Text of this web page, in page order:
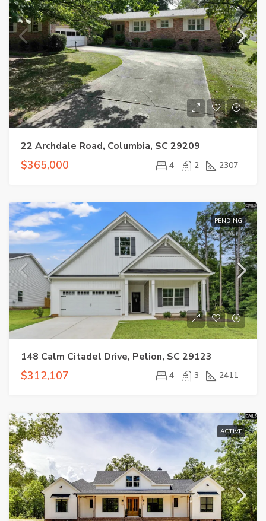
22 Archdale Road, Columbia, SC 29209
$365,000 4 2 2307
PENDING
148 Calm Citadel Drive, Pelion, SC 29123
$312,107 4 3 2411
ACTIVE